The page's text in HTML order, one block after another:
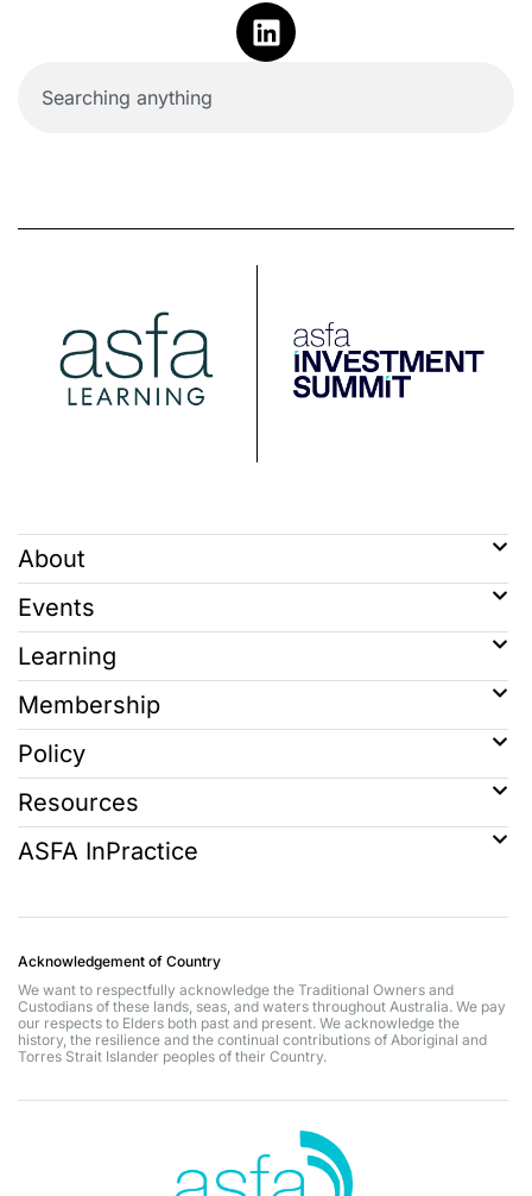
About
Events
Learning
Membership
Policy
Resources
ASFA InPractice
Acknowledgement of Country
We want to respectfully acknowledge the Traditional Owners and
Custodians of these lands, seas, and waters throughout Australia. We pay
our respects to Elders both past and present. We acknowledge the
history, the resilience and the continual contributions of Aboriginal and
Torres Strait Islander peoples of their Country.